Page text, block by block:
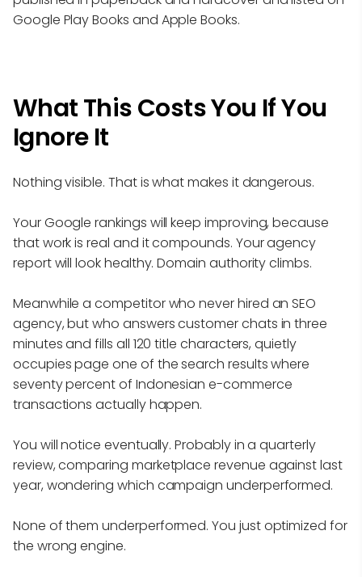
Google Play Books and Apple Books.
What This Costs You If You
Ignore It
Nothing visible. That is what makes it dangerous.
Your Google rankings will keep improving, because
that work is real and it compounds. Your agency
report will look healthy. Domain authority climbs.
Meanwhile a competitor who never hired an SEO
agency, but who answers customer chats in three
minutes and fills all 120 title characters, quietly
occupies page one of the search results where
seventy percent of Indonesian e-commerce
transactions actually happen.
You will notice eventually. Probably in a quarterly
review, comparing marketplace revenue against last
year, wondering which campaign underperformed.
None of them underperformed. You just optimized for
the wrong engine.